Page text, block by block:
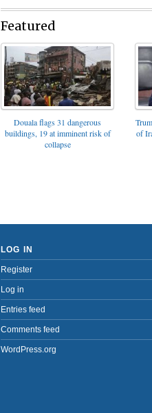
Featured
Douala flags 31 dangerous
buildings, 19 at imminent risk of
collapse
of
LOG IN
Register
Log in
Entries feed
Comments feed
WordPress.org